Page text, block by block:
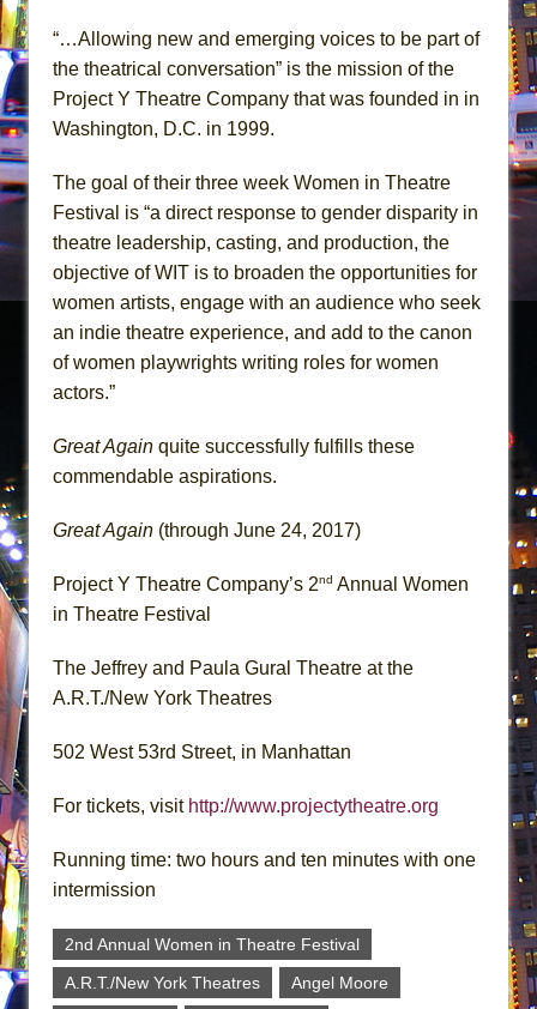
“…Allowing new and emerging voices to be part of
the theatrical conversation” is the mission of the
Project Y Theatre Company that was founded in in
Washington, D.C. in 1999.
The goal of their three week Women in Theatre
Festival is “a direct response to gender disparity in
theatre leadership, casting, and production, the
objective of WIT is to broaden the opportunities for
women artists, engage with an audience who seek
an indie theatre experience, and add to the canon
of women playwrights writing roles for women
actors.”
Great Again quite successfully fulfills these
commendable aspirations.
Great Again (through June 24, 2017)
Project Y Theatre Company’s 2nd Annual Women
in Theatre Festival
The Jeffrey and Paula Gural Theatre at the
A.R.T./New York Theatres
502 West 53rd Street, in Manhattan
For tickets, visit http://www.projectytheatre.org
Running time: two hours and ten minutes with one
intermission
2nd Annual Women in Theatre Festival
A.R.T./New York Theatres
Angel Moore